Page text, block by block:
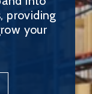
providing
your